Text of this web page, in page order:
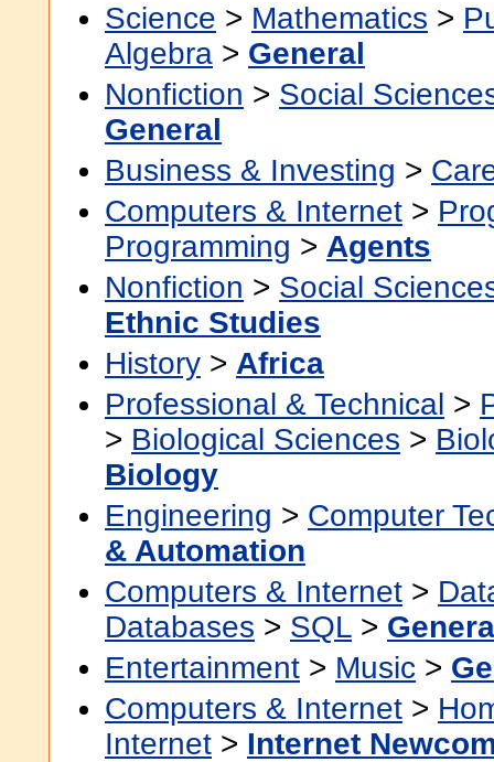
Science > Mathematics >
Algebra > General
Nonfiction > Social
General
Business & Investing >
Computers & Internet >
Programming > Agents
Nonfiction > Social
Ethnic Studies
History > Africa
Professional & Technical >
> Biological Sciences >
Biology
Engineering > Computer
& Automation
Computers & Internet >
Databases > SQL >
Entertainment > Music >
Computers & Internet >
Internet > Internet